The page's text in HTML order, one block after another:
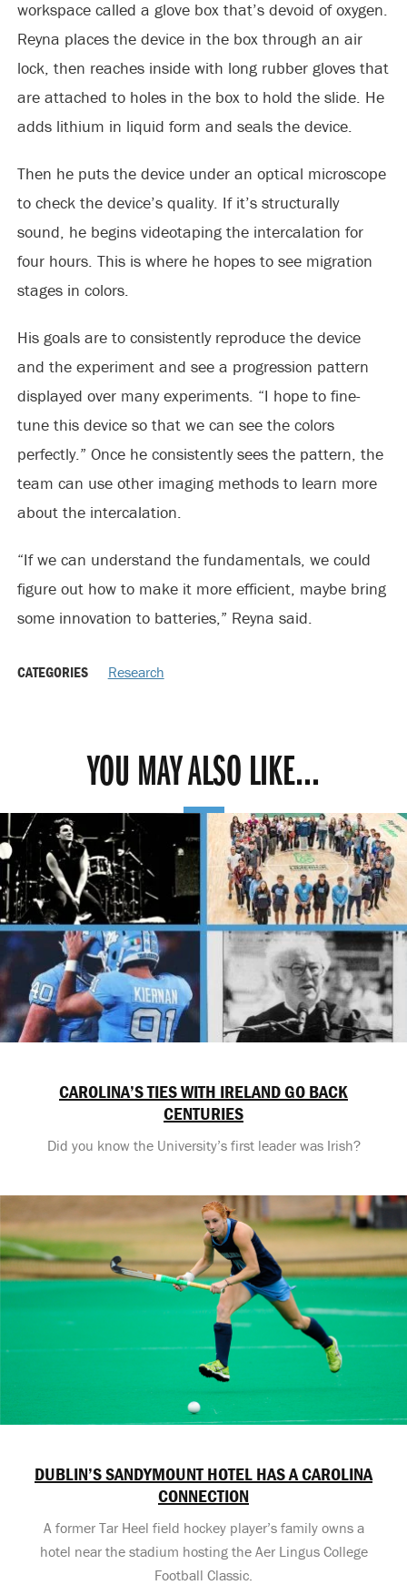
workspace called a glove box that’s devoid of oxygen.
Reyna places the device in the box through an air
lock, then reaches inside with long rubber gloves that
are attached to holes in the box to hold the slide. He
adds lithium in liquid form and seals the device.
Then he puts the device under an optical microscope
to check the device’s quality. If it’s structurally
sound, he begins videotaping the intercalation for
four hours. This is where he hopes to see migration
stages in colors.
His goals are to consistently reproduce the device
and the experiment and see a progression pattern
displayed over many experiments. “I hope to fine-
tune this device so that we can see the colors
perfectly.” Once he consistently sees the pattern, the
team can use other imaging methods to learn more
about the intercalation.
“If we can understand the fundamentals, we could
figure out how to make it more efficient, maybe bring
some innovation to batteries,” Reyna said.
CATEGORIES Research
YOU MAY ALSO LIKE...
CAROLINA’S TIES WITH IRELAND GO BACK
CENTURIES
Did you know the University’s first leader was Irish?
DUBLIN’S SANDYMOUNT HOTEL HAS A CAROLINA
CONNECTION
A former Tar Heel field hockey player’s family owns a
hotel near the stadium hosting the Aer Lingus College
Football Classic.